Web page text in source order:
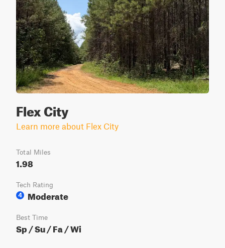
Flex City
Learn more about Flex City
Total Miles
1.98
Tech Rating
4
Moderate
Best Time
Sp / Su / Fa / Wi